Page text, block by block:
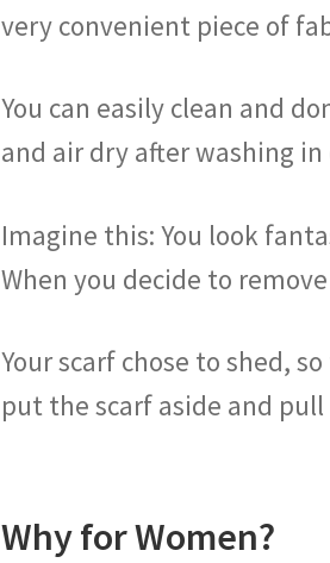
very convenient piece of
You can easily clean and
and air dry after washing
Imagine this: You look
When you decide to
Your scarf chose to shed,
put the scarf aside and
Why for Women?